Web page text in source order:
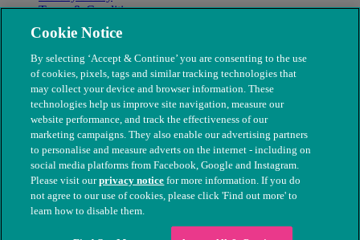
Terms & Conditions
Modern Slavery
© The People's Dispensary for Sick Animals. Registered charity
nos. 208217 & SC037585
Cookie Notice
By selecting ‘Accept & Continue’ you are consenting to the use
of cookies, pixels, tags and similar tracking technologies that
may collect your device and browser information. These
technologies help us improve site navigation, measure our
website performance, and track the effectiveness of our
marketing campaigns. They also enable our advertising partners
to personalise and measure adverts on the internet - including on
social media platforms from Facebook, Google and Instagram.
Please visit ourprivacy notice for more information. If you do
not agree to our use of cookies, please click 'Find out more' to
learn how to disable them.